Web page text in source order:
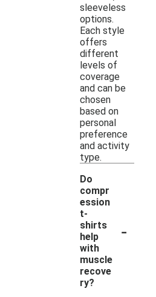
sleeveless
options.
Each style
offers
different
levels of
coverage
and can be
chosen
based on
personal
preference
and activity
type.
Do
compr
ession
t-
shirts
help
with
muscle
recove
ry?
-